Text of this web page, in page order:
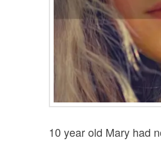
10 year old Mary had